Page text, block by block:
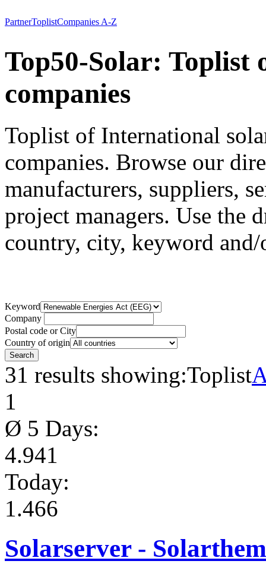
PartnerToplistCompanies A-Z
Top50-Solar: Toplist
companies
Toplist of International
companies. Browse our
manufacturers, suppliers,
project managers. Use the
country, city, keyword and/
Keyword
Company
Postal code or City
Country of origin
31 results showing:Toplist
1
Ø 5 Days:
4.941
Today:
1.466
Solarserver -